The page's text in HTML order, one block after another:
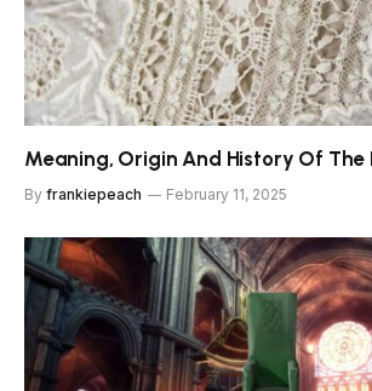
Meaning, Origin And History Of The
By frankiepeach February 11, 2025